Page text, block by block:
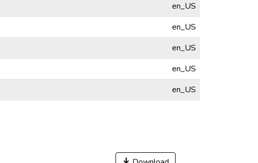
en_US
en_US
en_US
en_US
en_US